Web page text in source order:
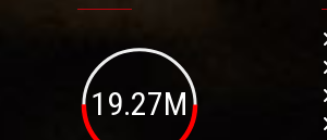
19.27M